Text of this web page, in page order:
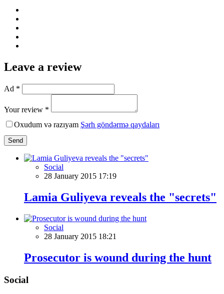
Leave a review
Ad *
Your review *
Oxudum və razıyam Şərh göndərmə qaydaları
Send
Social
28 January 2015 17:19
Lamia Guliyeva reveals the "secrets"
Social
28 January 2015 18:21
Prosecutor is wound during the hunt
Social